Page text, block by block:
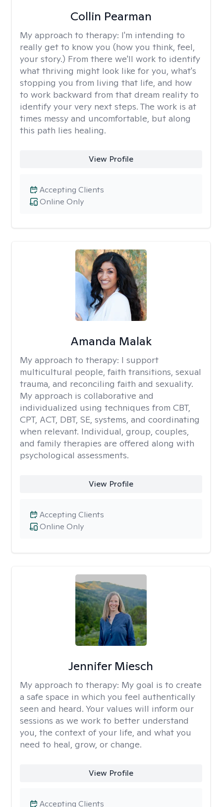
Collin Pearman
My approach to therapy: I'm intending to
really get to know you (how you think, feel,
your story.) From there we'll work to identify
what thriving might look like for you, what's
stopping you from living that life, and how
to work backward from that dream reality to
identify your very next steps. The work is at
times messy and uncomfortable, but along
this path lies healing.
View Profile
Online Only
Accepting Clients
Amanda Malak
My approach to therapy: I support
multicultural people, faith transitions, sexual
trauma, and reconciling faith and sexuality.
My approach is collaborative and
individualized using techniques from CBT,
CPT, ACT, DBT, SE, systems, and coordinating
when relevant. Individual, group, couples,
and family therapies are offered along with
psychological assessments.
View Profile
Online Only
Accepting Clients
Jennifer Miesch
My approach to therapy: My goal is to create
a safe space in which you feel authentically
seen and heard. Your values will inform our
sessions as we work to better understand
you, the context of your life, and what you
need to heal, grow, or change.
View Profile
Accepting Clients